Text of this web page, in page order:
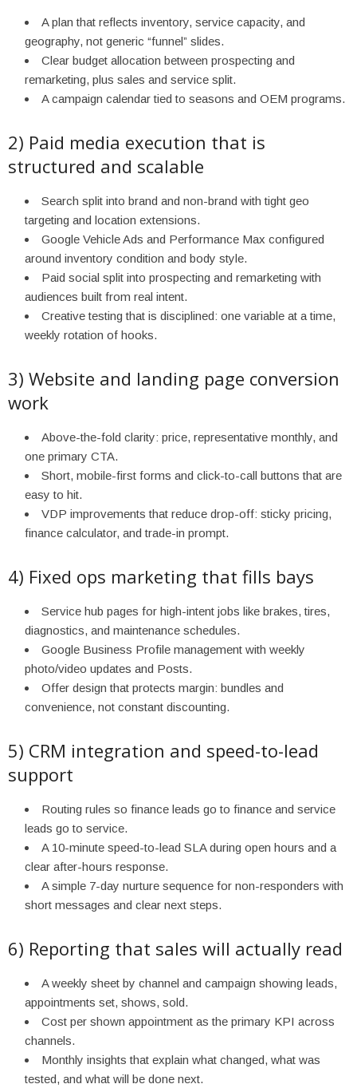
A plan that reflects inventory, service capacity, and
geography, not generic “funnel” slides.
Clear budget allocation between prospecting and
remarketing, plus sales and service split.
A campaign calendar tied to seasons and OEM programs.
2) Paid media execution that is
structured and scalable
Search split into brand and non-brand with tight geo
targeting and location extensions.
Google Vehicle Ads and Performance Max configured
around inventory condition and body style.
Paid social split into prospecting and remarketing with
audiences built from real intent.
Creative testing that is disciplined: one variable at a time,
weekly rotation of hooks.
3) Website and landing page conversion
work
Above-the-fold clarity: price, representative monthly, and
one primary CTA.
Short, mobile-first forms and click-to-call buttons that are
easy to hit.
VDP improvements that reduce drop-off: sticky pricing,
finance calculator, and trade-in prompt.
4) Fixed ops marketing that fills bays
Service hub pages for high-intent jobs like brakes, tires,
diagnostics, and maintenance schedules.
Google Business Profile management with weekly
photo/video updates and Posts.
Offer design that protects margin: bundles and
convenience, not constant discounting.
5) CRM integration and speed-to-lead
support
Routing rules so finance leads go to finance and service
leads go to service.
A 10-minute speed-to-lead SLA during open hours and a
clear after-hours response.
A simple 7-day nurture sequence for non-responders with
short messages and clear next steps.
6) Reporting that sales will actually read
A weekly sheet by channel and campaign showing leads,
appointments set, shows, sold.
Cost per shown appointment as the primary KPI across
channels.
Monthly insights that explain what changed, what was
tested, and what will be done next.